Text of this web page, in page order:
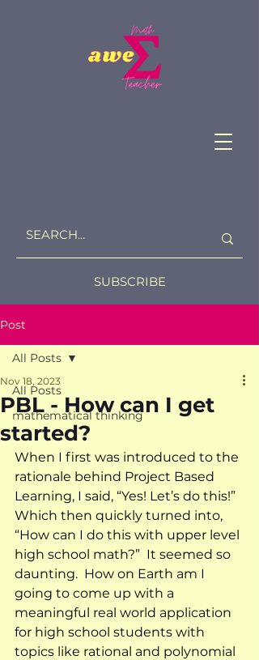
SUBSCRIBE
Post
All Posts
mathematical thinking
All Posts
PBL - How can I get
started?
Nov 18, 2023
When I first was introduced to the
rationale behind Project Based
Learning, I said, “Yes! Let’s do this!”
Which then quickly turned into,
“How can I do this with upper level
high school math?”  It seemed so
daunting.  How on Earth am I
going to come up with a
meaningful real world application
for high school students with
topics like rational and polynomial